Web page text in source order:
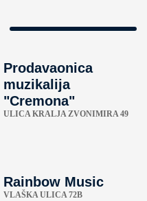
Prodavaonica
muzikalija
"Cremona"
ULICA KRALJA ZVONIMIRA 49
Rainbow Music
VLAŠKA ULICA 72B